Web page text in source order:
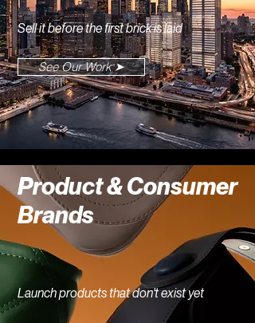
Sell it before the first brick is laid
See Our Work ➤
Product & Consumer
Brands
Launch products that don't exist yet